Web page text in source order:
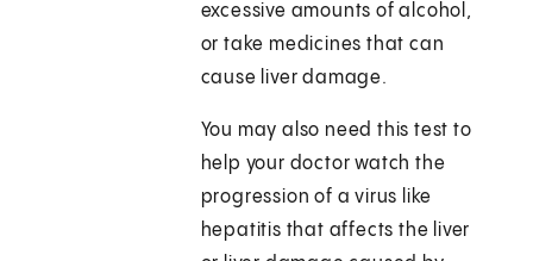
excessive amounts of alcohol,
or take medicines that can
cause liver damage.
You may also need this test to
help your doctor watch the
progression of a virus like
hepatitis that affects the liver